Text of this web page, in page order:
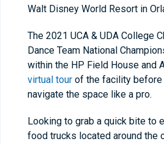
Walt Disney World Resort in
The 2021 UCA & UDA College
Dance Team National
within the HP Field House and
virtual tour of the facility before
navigate the space like a pro.
Looking to grab a quick bite to
food trucks located around the